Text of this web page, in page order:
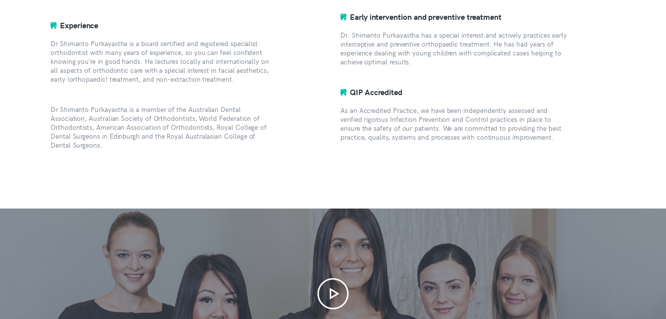
Experience
Dr Shimanto Purkayastha is a board certified and registered specialist
orthodontist with many years of experience, so you can feel confident
knowing you’re in good hands. He lectures locally and internationally on
all aspects of orthodontic care with a special interest in facial aesthetics,
early (orthopaedic) treatment, and non-extraction treatment.
Dr Shimanto Purkayastha is a member of the Australian Dental
Association, Australian Society of Orthodontists, World Federation of
Orthodontists, American Association of Orthodontists, Royal College of
Dental Surgeons in Edinburgh and the Royal Australasian College of
Dental Surgeons.
Early intervention and preventive treatment
Dr. Shimanto Purkayastha has a special interest and actively practices early
interceptive and preventive orthopaedic treatment. He has had years of
experience dealing with young children with complicated cases helping to
achieve optimal results.
QIP Accredited
As an Accredited Practice, we have been independently assessed and
verified rigorous Infection Prevention and Control practices in place to
ensure the safety of our patients. We are committed to providing the best
practice, quality, systems and processes with continuous improvement.